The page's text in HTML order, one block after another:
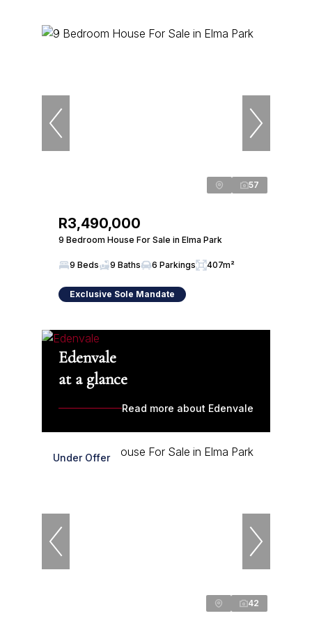
57
R3,490,000
9 Bedroom House For Sale in Elma Park
9 Beds 9 Baths 6 Parkings 407m²
Exclusive Sole Mandate
Edenvale
at a glance
Read more about Edenvale
Under Offer
42